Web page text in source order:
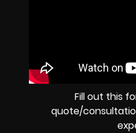
Fill out this
quote/